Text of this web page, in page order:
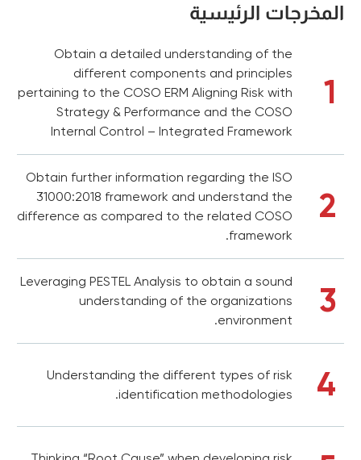
المخرجات الرئيسية
1
Obtain a detailed understanding of the
different components and principles
pertaining to the COSO ERM Aligning Risk with
Strategy & Performance and the COSO
Internal Control – Integrated Framework
2
Obtain further information regarding the ISO
31000:2018 framework and understand the
difference as compared to the related COSO
framework.
3
Leveraging PESTEL Analysis to obtain a sound
understanding of the organizations
environment.
4
Understanding the different types of risk
identification methodologies.